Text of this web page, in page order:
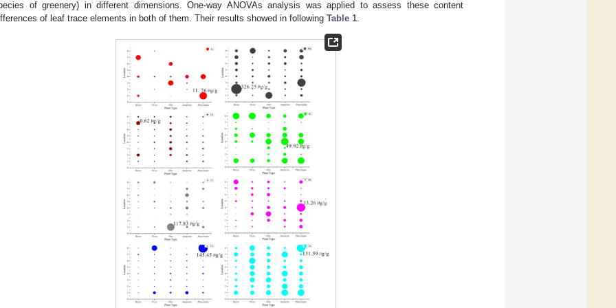
of greenery) in different dimensions. One-way ANOVAs analysis was applied to assess these content
of leaf trace elements in both of them. Their results showed in following Table 1